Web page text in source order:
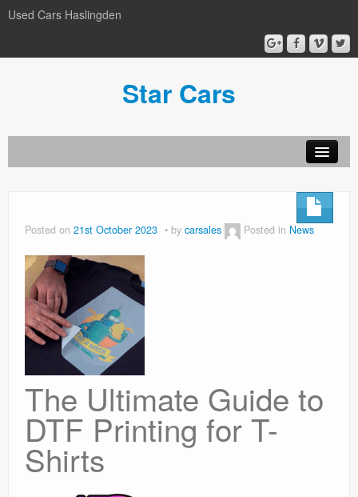
Used Cars Haslingden
Star Cars
Privacy Policy
Posted on 21st October 2023 by carsales Posted in News
The Ultimate Guide to
DTF Printing for T-
Shirts